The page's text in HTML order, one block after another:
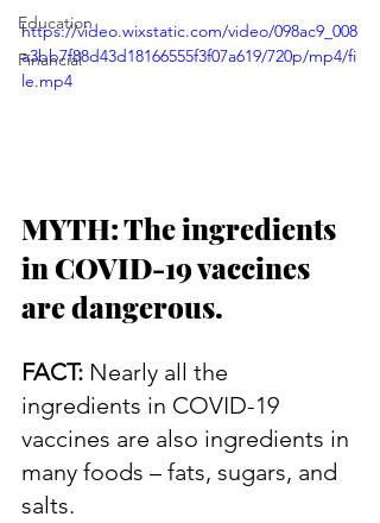
Education
Financial
https://video.wixstatic.com/video/098ac9_008
a3bb7f88d43d18166555f3f07a619/720p/mp4/fi
le.mp4
MYTH: The ingredients
in COVID-19 vaccines
are dangerous.
FACT: Nearly all the
ingredients in COVID-19
vaccines are also ingredients in
many foods – fats, sugars, and
salts.